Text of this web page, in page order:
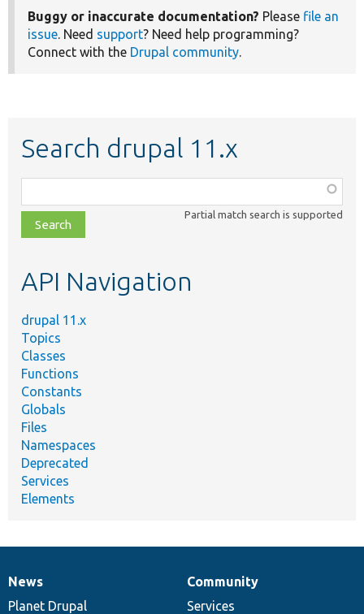
Buggy or inaccurate documentation? Please file an
issue. Need support? Need help programming?
Connect with the Drupal community.
Search drupal 11.x
class,
file,
topic,
Partial match search is supported
API Navigation
drupal 11.x
Topics
Classes
Functions
Constants
Globals
Files
Namespaces
Deprecated
Services
Elements
News
items
News
Planet Drupal
Our
community
Community
Services
Documentation
Drupal
code
Governance
of